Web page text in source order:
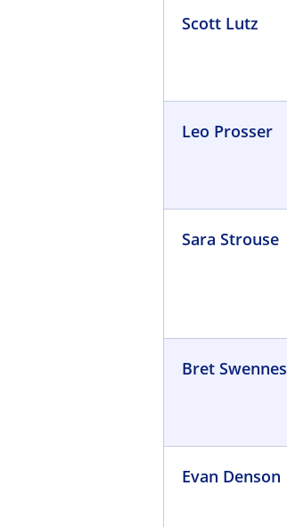
Scott Lutz
Leo Prosser
Sara Strouse
Bret Swennes
Evan Denson